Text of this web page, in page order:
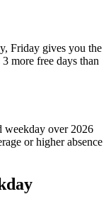
Friday gives you the
more free days than
weekday over 2026
or higher absence